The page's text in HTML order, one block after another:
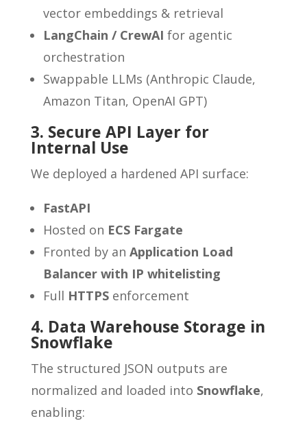
vector embeddings & retrieval
LangChain / CrewAI for agentic
orchestration
Swappable LLMs (Anthropic Claude,
Amazon Titan, OpenAI GPT)
3. Secure API Layer for
Internal Use
We deployed a hardened API surface:
FastAPI
Hosted on ECS Fargate
Fronted by an Application Load
Balancer with IP whitelisting
Full HTTPSenforcement
4. Data Warehouse Storage in
Snowflake
The structured JSON outputs are
normalized and loaded into Snowflake,
enabling: